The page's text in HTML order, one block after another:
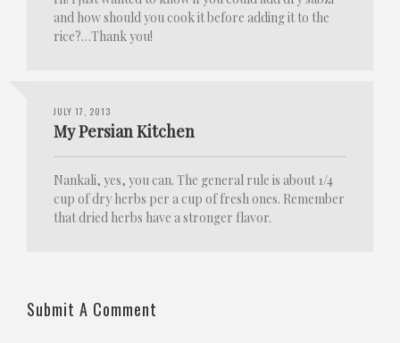
and how should you cook it before adding it to the
rice?…Thank you!
JULY 17, 2013
My Persian Kitchen
Nankali, yes, you can. The general rule is about 1/4
cup of dry herbs per a cup of fresh ones. Remember
that dried herbs have a stronger flavor.
Submit A Comment